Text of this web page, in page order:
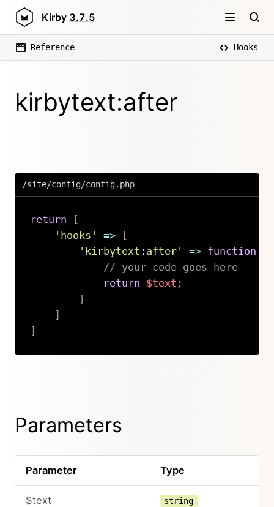
Kirby 3.7.5
Reference Hooks
kirbytext:after
/site/config/config.php
return
[
'hooks'
=>
[
'kirbytext:after'
=> function
// your code goes here
return
$text ;
}
]
]
Parameters
Parameter Type
$text string